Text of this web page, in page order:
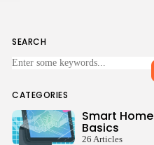
SEARCH
CATEGORIES
Smart Home
Basics
26 Articles